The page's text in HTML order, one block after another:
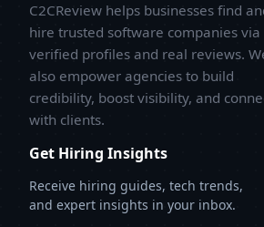
C2CReview helps businesses find
hire trusted software companies via
verified profiles and real reviews.
also empower agencies to build
credibility, boost visibility, and
with clients.
Get Hiring Insights
Receive hiring guides, tech trends,
and expert insights in your inbox.